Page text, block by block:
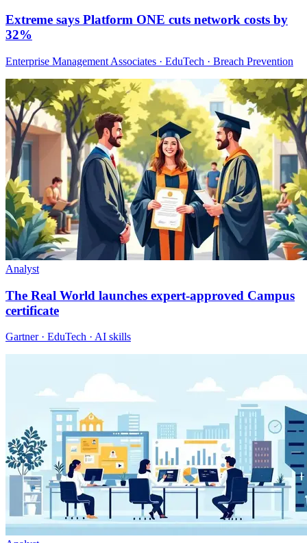
Extreme says Platform ONE cuts network costs by
32%
Enterprise Management Associates · EduTech · Breach Prevention
Analyst
The Real World launches expert-approved Campus
certificate
Gartner · EduTech · AI skills